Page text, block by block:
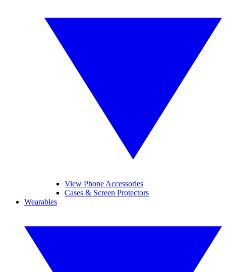
View Phone Accessories
Cases & Screen Protectors
Wearables